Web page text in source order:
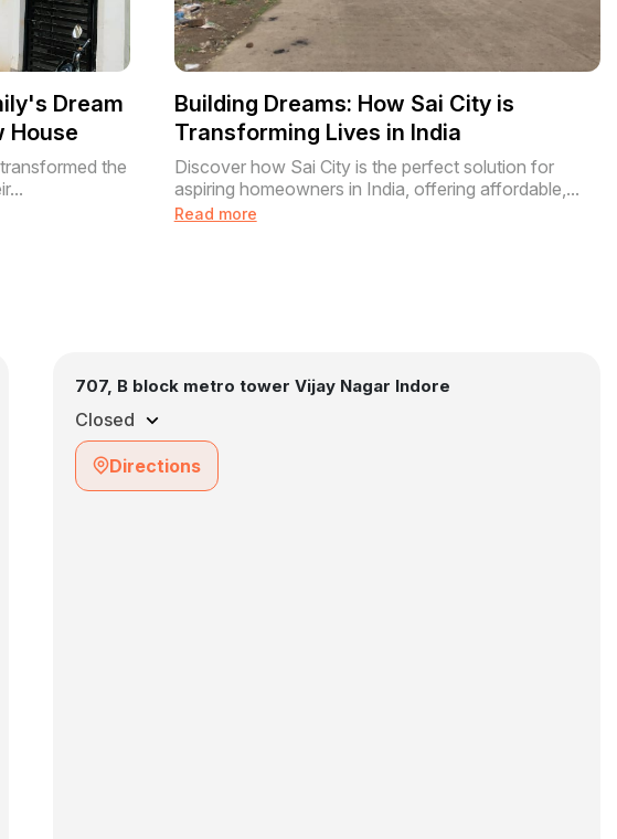
Dream
House
the
Building Dreams: How Sai City is
Transforming Lives in India
Discover how Sai City is the perfect solution for
aspiring homeowners in India, offering affordable,...
Read more
707, B block metro tower Vijay Nagar Indore
Closed
Directions